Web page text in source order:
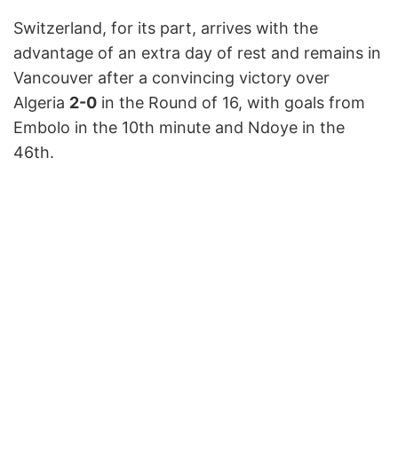
Switzerland, for its part, arrives with the
advantage of an extra day of rest and remains in
Vancouver after a convincing victory over
Algeria 2-0 in the Round of 16, with goals from
Embolo in the 10th minute and Ndoye in the
46th.